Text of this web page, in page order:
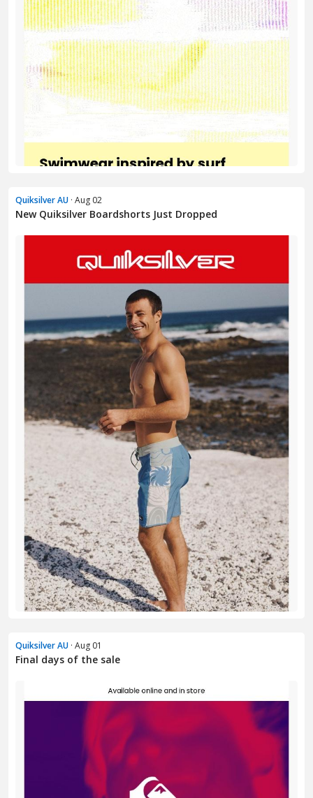
Quiksilver AU · Aug 02
New Quiksilver Boardshorts Just Dropped
Quiksilver AU · Aug 01
Final days of the sale